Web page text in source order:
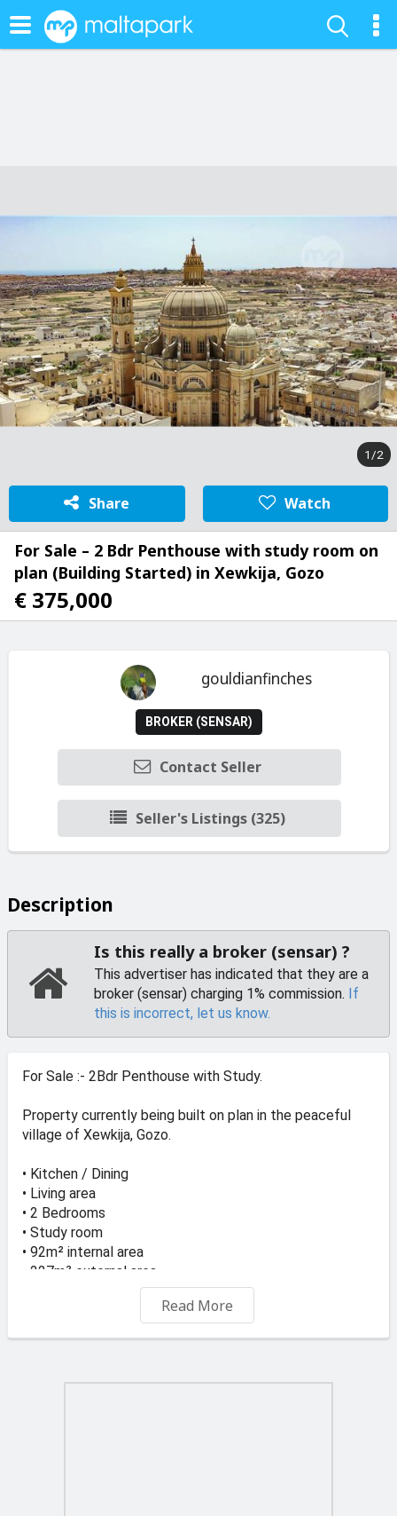
1/2
Share Watch
For Sale – 2 Bdr Penthouse with study room on
plan (Building Started) in Xewkija, Gozo
€ 375,000
gouldianfinches
BROKER (SENSAR)
Contact Seller
Seller's Listings (325)
Description
Is this really a broker (sensar) ?
This advertiser has indicated that they are a
broker (sensar) charging 1% commission. If
this is incorrect, let us know.
For Sale :- 2Bdr Penthouse with Study.
Property currently being built on plan in the peaceful
village of Xewkija, Gozo.
• Kitchen / Dining
• Living area
• 2 Bedrooms
• Study room
• 92m² internal area
• 227m² external area
Located in the charming village of Xewkija, known for its
Read More